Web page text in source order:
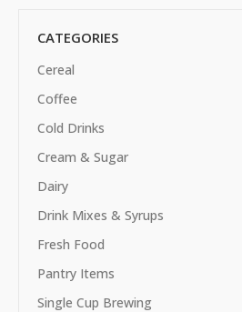
CATEGORIES
Cereal
Coffee
Cold Drinks
Cream & Sugar
Dairy
Drink Mixes & Syrups
Fresh Food
Pantry Items
Single Cup Brewing